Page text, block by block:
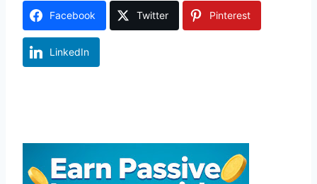
Facebook Twitter Pinterest
LinkedIn